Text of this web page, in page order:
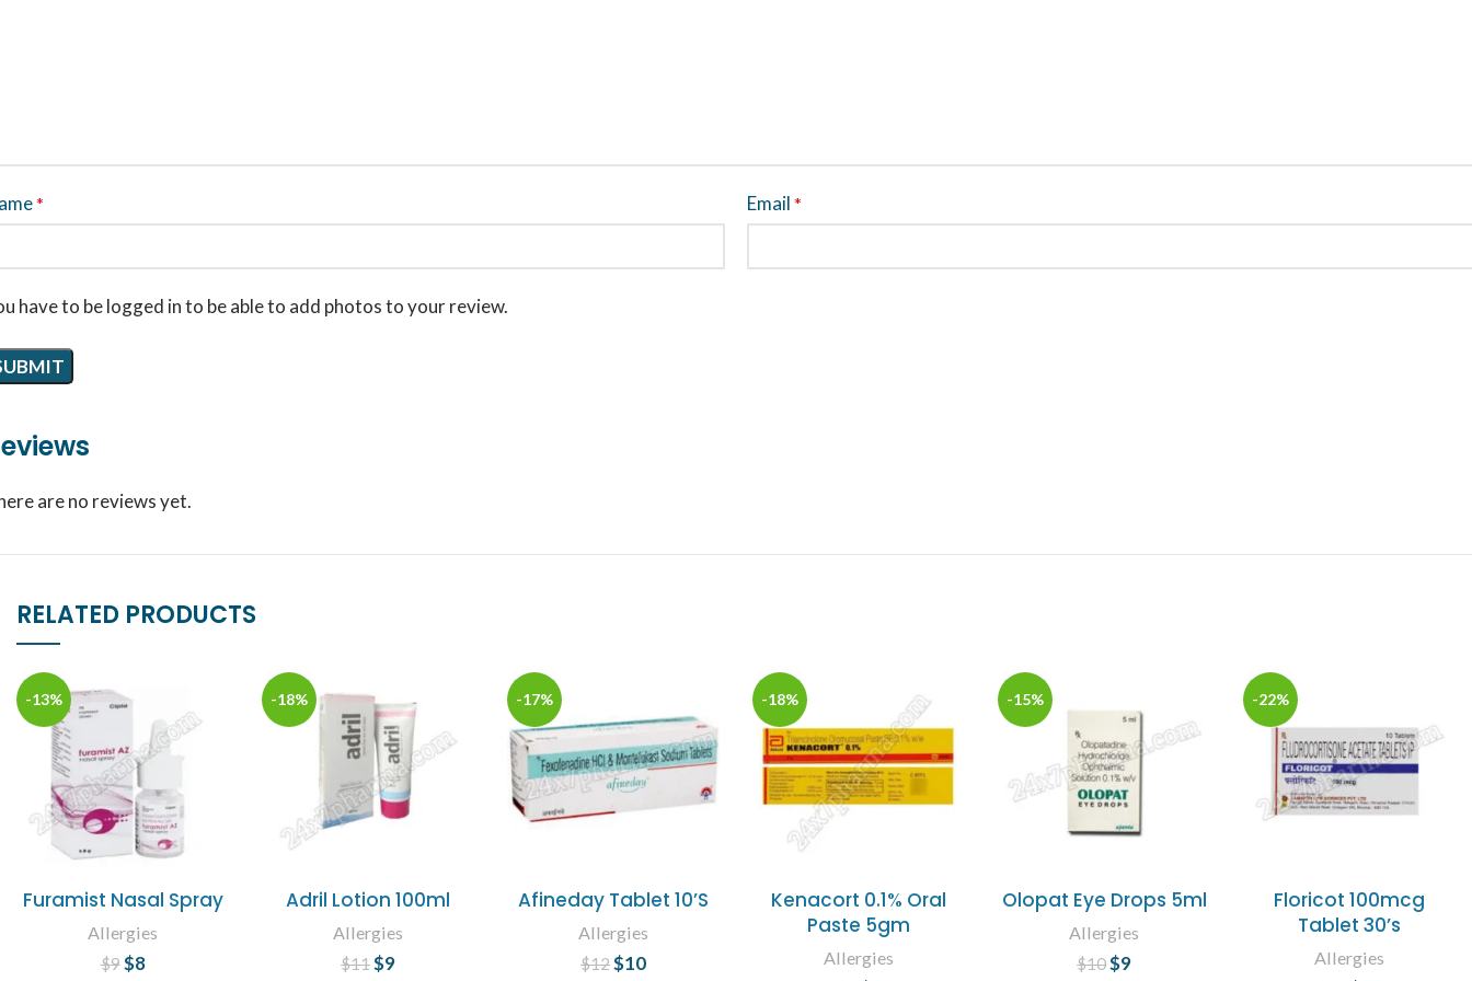
are no reviews yet.
* Email *
have to be logged in to be able to add photos to your review.
RELATED PRODUCTS
-13%
Furamist Nasal Spray
Allergies
$9 Original price
$8
-18%
Adril Lotion 100ml
Allergies
$11 Original price
$9
-17%
Afineday Tablet 10’S
Allergies
$12 Original price
$10
-18%
Kenacort 0.1% Oral
Paste 5gm
Allergies
-15%
Olopat Eye Drops 5ml
Allergies
$10 Original price
$9
-22%
Floricot 100mcg
Tablet 30’s
Allergies